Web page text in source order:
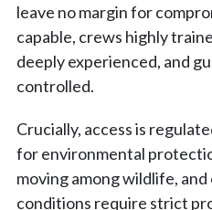
leave no margin for
capable, crews highly
deeply experienced, and
controlled.
Crucially, access is
for environmental
moving among wildlife,
conditions require strict